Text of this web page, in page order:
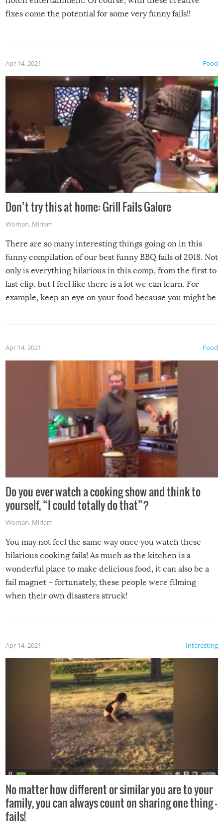
fixes come the potential for some very funny fails!!
Food
Apr 14, 2021
Don’t try this at home: Grill Fails Galore
Woman, Miriam
There are so many interesting things going on in this
funny compilation of our best funny BBQ fails of 2018. Not
only is everything hilarious in this comp, from the first to
last clip, but I feel like there is a lot we can learn. For
example, keep an eye on your food because you might be
made themselves at home inside. And finally, don’t try to
grill while it’s windy and rainy, it just won’t work out.
Food
Apr 14, 2021
Do you ever watch a cooking show and think to
yourself, “I could totally do that”?
Woman, Miriam
You may not feel the same way once you watch these
hilarious cooking fails! As much as the kitchen is a
wonderful place to make delicious food, it can also be a
fail magnet – fortunately, these people were filming
when their own disasters struck!
Interesting
Apr 14, 2021
No matter how different or similar you are to your
family, you can always count on sharing one thing –
fails!